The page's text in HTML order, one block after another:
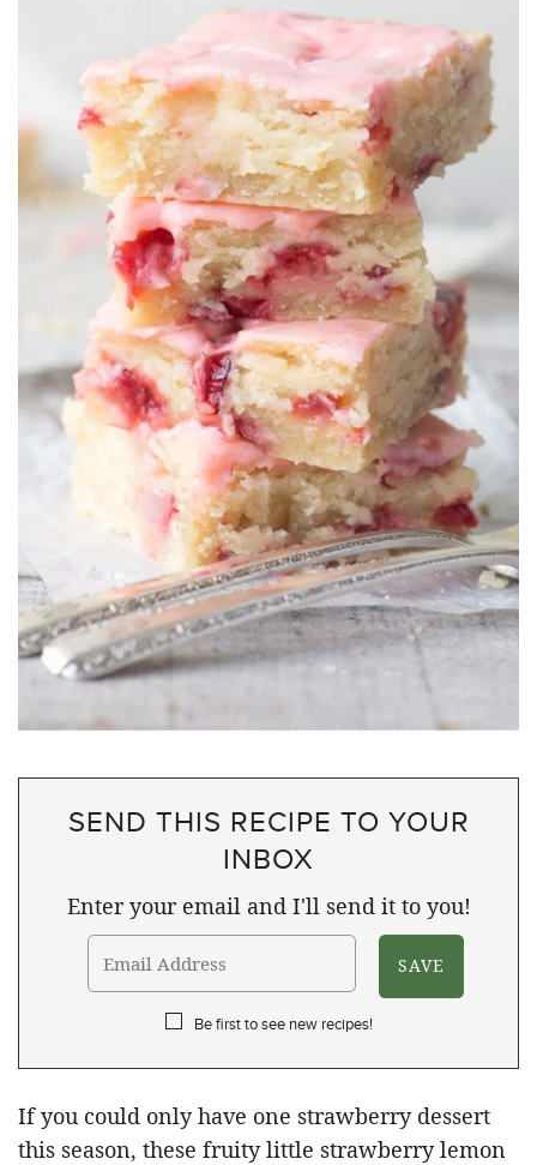
SEND THIS RECIPE TO YOUR
INBOX
Enter your email and I'll send it to you!
Be first to see new recipes!
If you could only have one strawberry dessert
this season, these fruity little strawberry lemon